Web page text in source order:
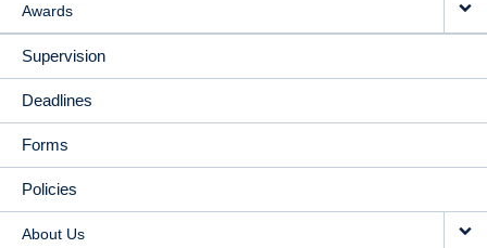
Awards
Supervision
Deadlines
Forms
Policies
About Us